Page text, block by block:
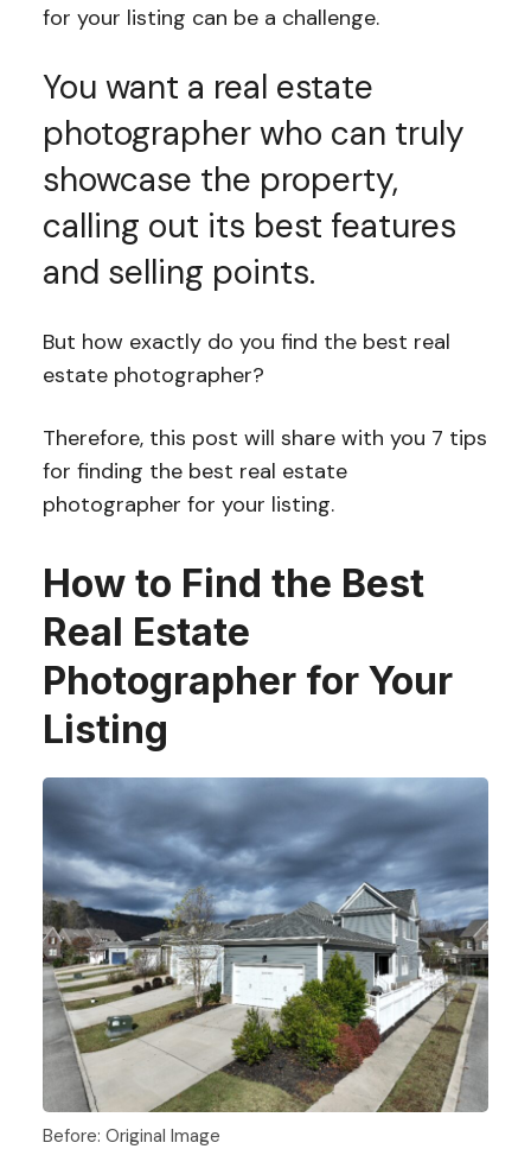
for your listing can be a challenge.
You want a real estate
photographer who can truly
showcase the property,
calling out its best features
and selling points.
But how exactly do you find the best real
estate photographer?
Therefore, this post will share with you 7 tips
for finding the best real estate
photographer for your listing.
How to Find the Best
Real Estate
Photographer for Your
Listing
Before: Original Image